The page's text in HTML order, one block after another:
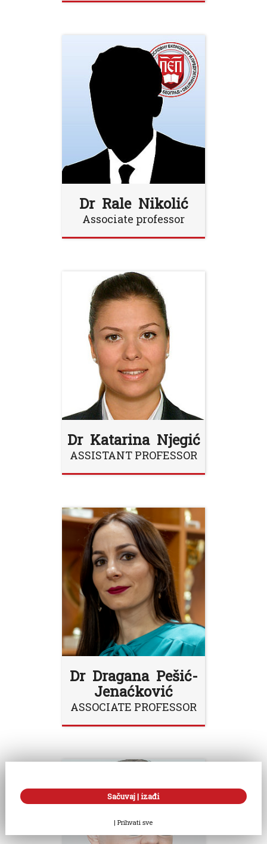
Dr Rale Nikolić
Associate professor
Dr Katarina Njegić
ASSISTANT PROFESSOR
Dr Dragana Pešić-
Jenaćković
ASSOCIATE PROFESSOR
Sačuvaj | izađi
|Prihvati sve